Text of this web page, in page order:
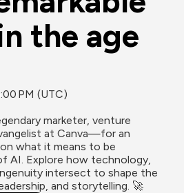
the age
PM (UTC)
marketer, venture
at Canva—for an
what it means to be
AI. Explore how technology,
intersect to shape the
and storytelling. 🚀